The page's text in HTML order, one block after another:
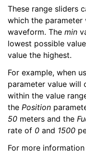
These range sliders
which the parameter
waveform. The min
lowest possible
value the highest.
For example, when
parameter value will
within the value
the Position
50 meters and the
rate of 0 and 1500
For more